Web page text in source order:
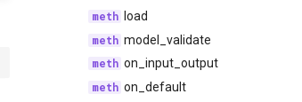
load
model_validate
on_input_output
on_default